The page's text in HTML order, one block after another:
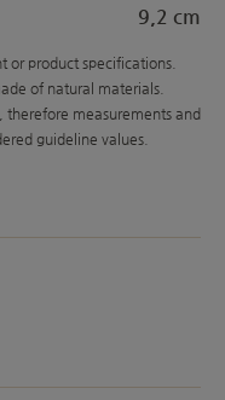
9,2 cm
or product specifications.
of natural materials.
therefore measurements and
guideline values.